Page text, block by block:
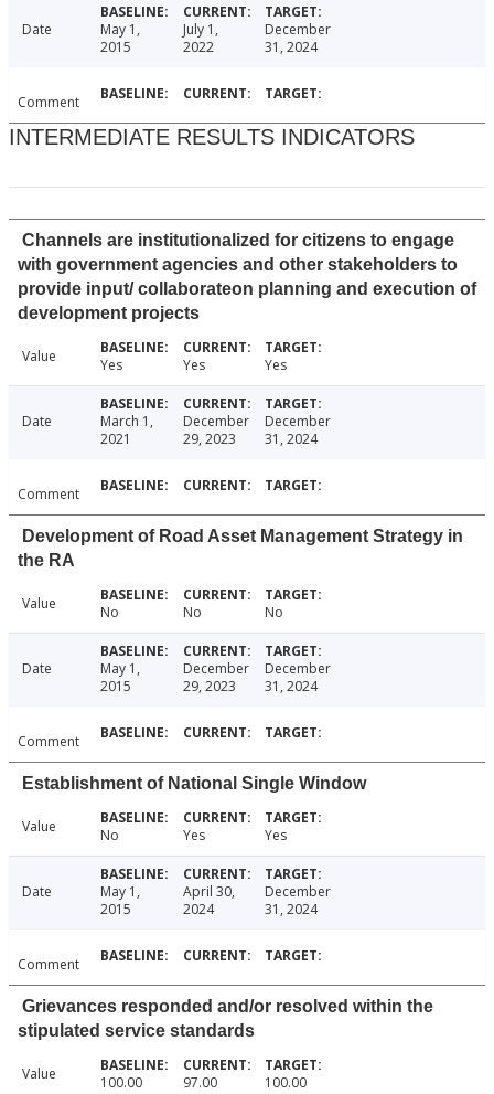
Date
May 1,
2015
July 1,
2022
December
31, 2024
Comment
INTERMEDIATE RESULTS INDICATORS
Channels are institutionalized for citizens to engage
with government agencies and other stakeholders to
provide input/ collaborateon planning and execution of
development projects
Value Yes Yes Yes
Date
March 1,
2021
December
29, 2023
December
31, 2024
Comment
Development of Road Asset Management Strategy in
the RA
Value No No No
Date
May 1,
2015
December
29, 2023
December
31, 2024
Comment
Establishment of National Single Window
Value No Yes Yes
Date
May 1,
2015
April 30,
2024
December
31, 2024
Comment
Grievances responded and/or resolved within the
stipulated service standards
Value 100.00 97.00 100.00